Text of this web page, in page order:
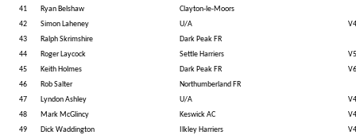
41
Ryan Belshaw
Clayton-le-Moors
42
Simon Laheney U/A
43
Ralph Skrimshire
Dark Peak FR
44
Roger Laycock Settle Harriers
45
Keith Holmes Dark Peak FR
46
Rob Salter
Northumberland FR
47
Lyndon Ashley U/A
48
Mark McGlincy Keswick AC
49
Dick Waddington Ilkley Harriers